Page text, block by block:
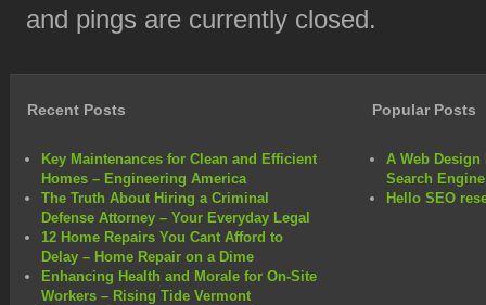
and pings are currently closed.
Recent Posts
Key Maintenances for Clean and Efficient
Homes – Engineering America
The Truth About Hiring a Criminal
Defense Attorney – Your Everyday Legal
12 Home Repairs You Cant Afford to
Delay – Home Repair on a Dime
Enhancing Health and Morale for On-Site
Workers – Rising Tide Vermont
Popular Posts
A Web Design
Search
Hello SEO